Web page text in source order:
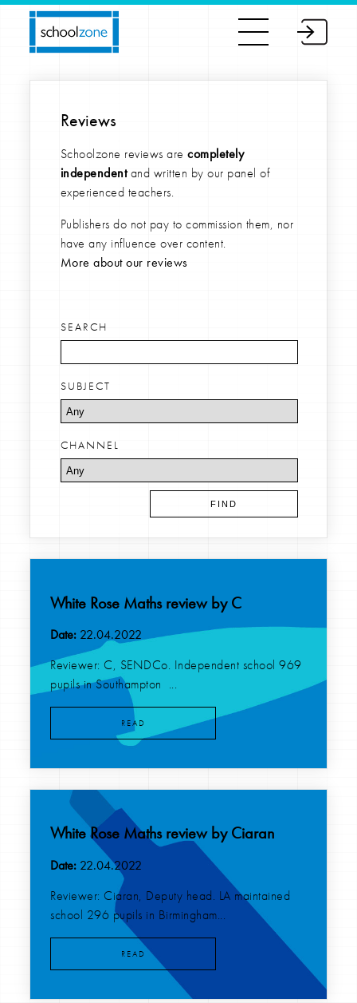
Reviews
Schoolzone reviews arecompletely
independentand written by our panel of
experienced teachers.
Publishers do not pay to commission them, nor
have any influence over content.
More about our reviews
SEARCH
SUBJECT
CHANNEL
White Rose Maths review by C
Date: 22.04.2022
Reviewer: C, SENDCo. Independent school 969
pupils in Southampton ...
READ
White Rose Maths review by Ciaran
Date: 22.04.2022
Reviewer: Ciaran, Deputy head. LA maintained
school 296 pupils in Birmingham...
READ